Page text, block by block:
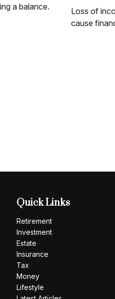
a balance.
Loss of
cause
Quick Links
Retirement
Investment
Estate
Insurance
Tax
Money
Lifestyle